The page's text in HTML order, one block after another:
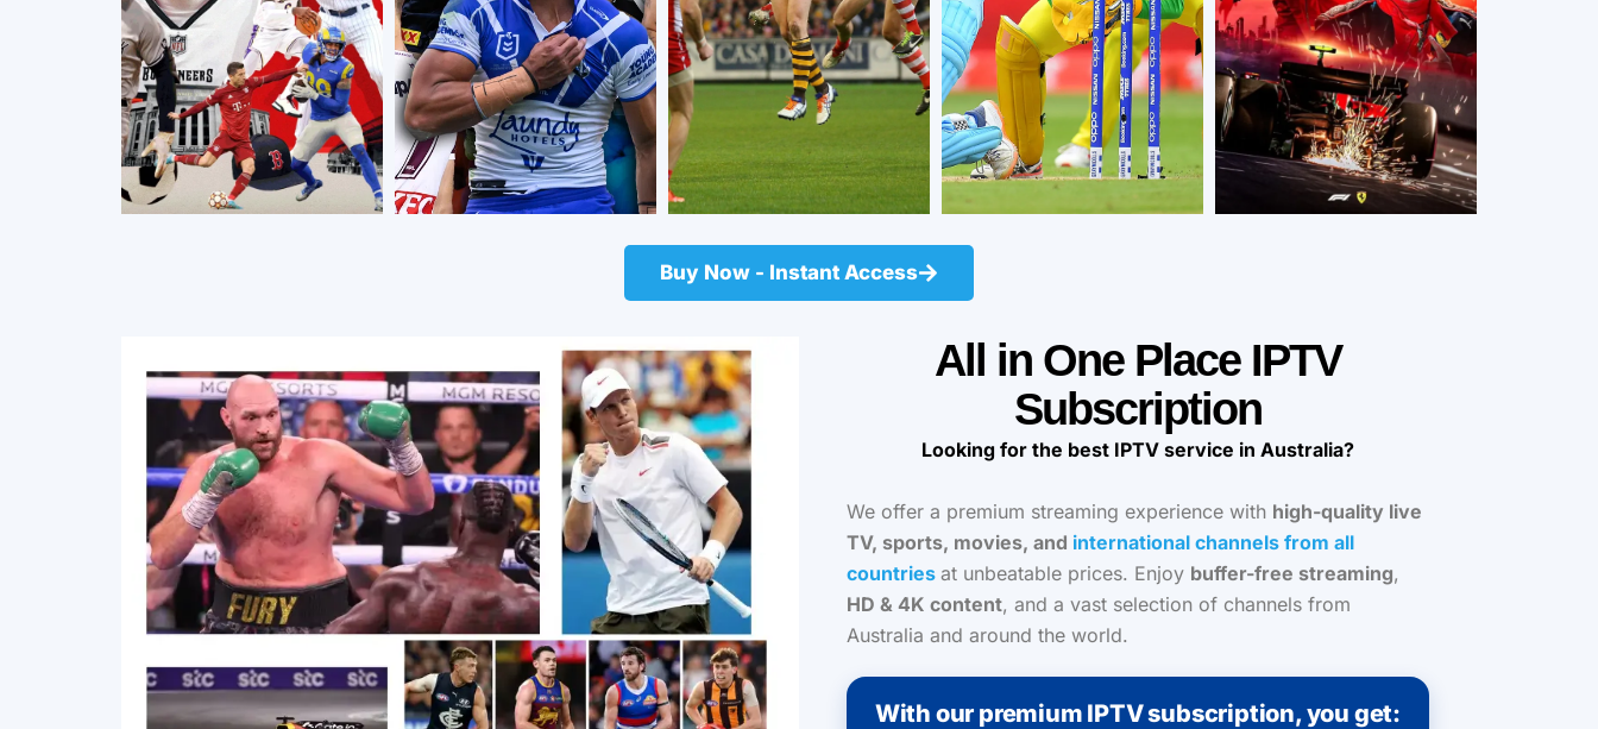
Buy Now - Instant Access
All in One Place IPTV
Subscription
Looking for the best IPTV service in Australia?
We offer a premium streaming experience with high-quality live
TV, sports, movies, and international channels from all
countries at unbeatable prices. Enjoy buffer-free streaming,
HD & 4K content, and a vast selection of channels from
Australia and around the world.
With our premium IPTV subscription, you get: